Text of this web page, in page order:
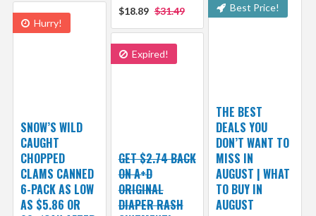
$18.89 $31.49 Best Price!
THE BEST
DEALS YOU
DON’T WANT TO
MISS IN
AUGUST | WHAT
TO BUY IN
AUGUST
Hurry!
SNOW’S WILD
CAUGHT
CHOPPED
CLAMS CANNED
6-PACK AS LOW
AS $5.86 OR
Expired!
GET $2.74 BACK
ON A+D
ORIGINAL
DIAPER RASH